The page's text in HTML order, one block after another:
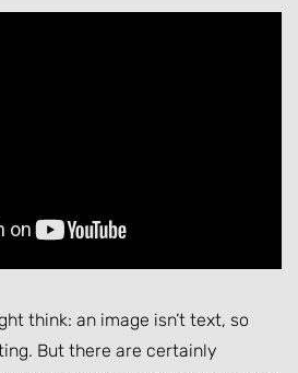
think: an image isn’t text, so
But there are certainly